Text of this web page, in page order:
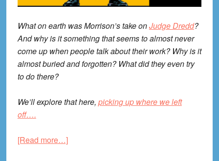
What on earth was Morrison’s take onJudge Dredd?
And why is it something that seems to almost never
come up when people talk about their work? Why is it
almost buried and forgotten? What did they even try
to do there?
We’ll explore that here, picking up where we left
off….
[Read more…]about